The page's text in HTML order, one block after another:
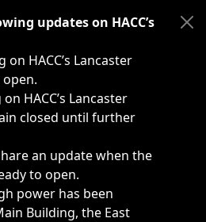
such as weather-related
updates on HACC’s
HACC’s Lancaster
HACC’s Lancaster
closed until further
an update when the
to open.
power has been
Building, the East